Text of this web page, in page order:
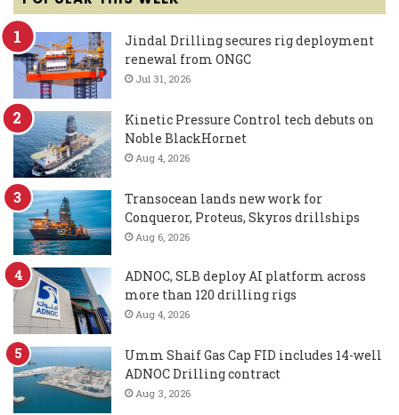
Jindal Drilling secures rig deployment
renewal from ONGC
Jul 31, 2026
Kinetic Pressure Control tech debuts on
Noble BlackHornet
Aug 4, 2026
Transocean lands new work for
Conqueror, Proteus, Skyros drillships
Aug 6, 2026
ADNOC, SLB deploy AI platform across
more than 120 drilling rigs
Aug 4, 2026
Umm Shaif Gas Cap FID includes 14-well
ADNOC Drilling contract
Aug 3, 2026